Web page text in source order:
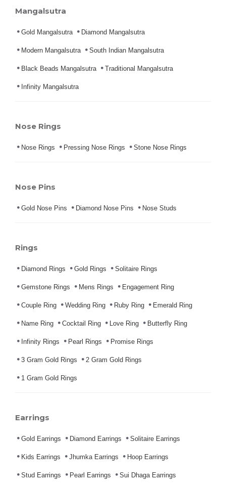
Mangalsutra
Gold Mangalsutra Diamond Mangalsutra
Modern Mangalsutra South Indian Mangalsutra
Black Beads Mangalsutra Traditional Mangalsutra
Infinity Mangalsutra
Nose Rings
Nose Rings Pressing Nose Rings Stone Nose Rings
Nose Pins
Gold Nose Pins Diamond Nose Pins Nose Studs
Rings
Diamond Rings Gold Rings Solitaire Rings
Gemstone Rings Mens Rings Engagement Ring
Couple Ring Wedding Ring Ruby Ring Emerald Ring
Name Ring Cocktail Ring Love Ring Butterfly Ring
Infinity Rings Pearl Rings Promise Rings
3 Gram Gold Rings 2 Gram Gold Rings
1 Gram Gold Rings
Earrings
Gold Earrings Diamond Earrings Solitaire Earrings
Kids Earrings Jhumka Earrings Hoop Earrings
Stud Earrings Pearl Earrings Sui Dhaga Earrings